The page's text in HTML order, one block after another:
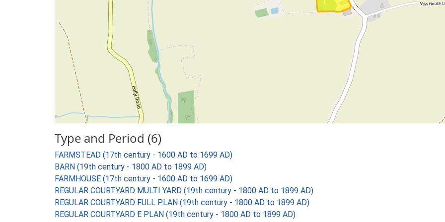
Type and Period (6)
FARMSTEAD (17th century - 1600 AD to 1699 AD)
BARN (19th century - 1800 AD to 1899 AD)
FARMHOUSE (17th century - 1600 AD to 1699 AD)
REGULAR COURTYARD MULTI YARD (19th century - 1800 AD to 1899 AD)
REGULAR COURTYARD FULL PLAN (19th century - 1800 AD to 1899 AD)
REGULAR COURTYARD E PLAN (19th century - 1800 AD to 1899 AD)